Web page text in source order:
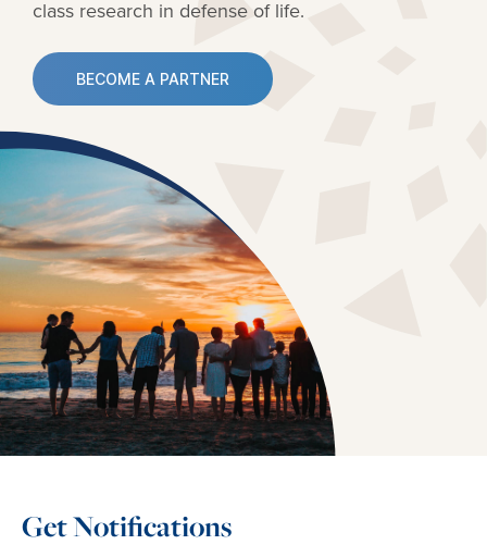
class research in defense of life.
BECOME A PARTNER
Get Notifications